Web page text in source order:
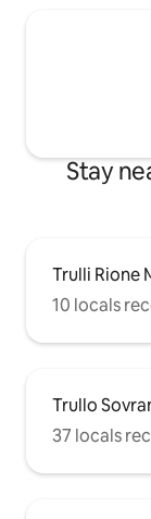
Stay
Trulli Rione
10 locals
Trullo
37 locals